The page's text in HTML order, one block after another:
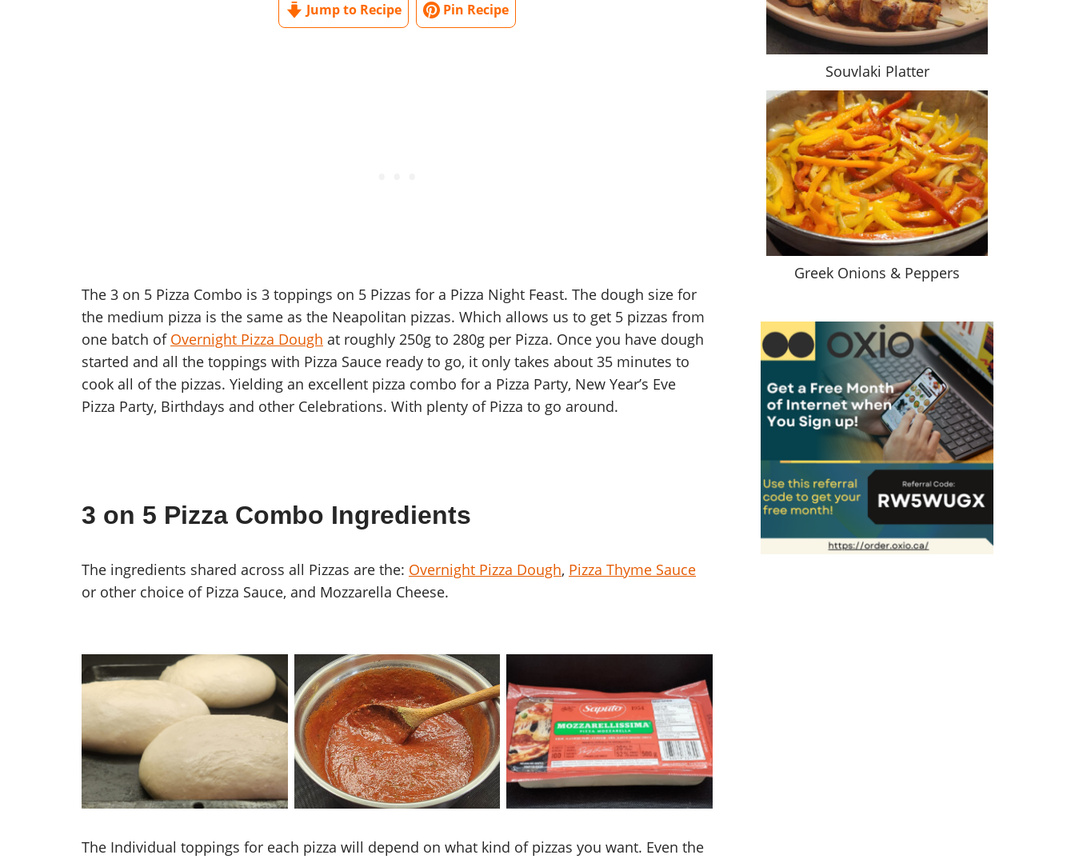
Jump to Recipe Pin Recipe
The 3 on 5 Pizza Combo is 3 toppings on 5 Pizzas for a Pizza Night Feast. The dough size for
the medium pizza is the same as the Neapolitan pizzas. Which allows us to get 5 pizzas from
one batch of Overnight Pizza Dough at roughly 250g to 280g per Pizza. Once you have dough
started and all the toppings with Pizza Sauce ready to go, it only takes about 35 minutes to
cook all of the pizzas. Yielding an excellent pizza combo for a Pizza Party, New Year’s Eve
Pizza Party, Birthdays and other Celebrations. With plenty of Pizza to go around.
3 on 5 Pizza Combo Ingredients
The ingredients shared across all Pizzas are the: Overnight Pizza Dough, Pizza Thyme Sauce
or other choice of Pizza Sauce, and Mozzarella Cheese.
Overnight Pizza Dough Pizza Thyme Sauce Saputo Mozzarella Cheese
The Individual toppings for each pizza will depend on what kind of pizzas you want. Even the
Souvlaki Platter
Greek Onions & Peppers